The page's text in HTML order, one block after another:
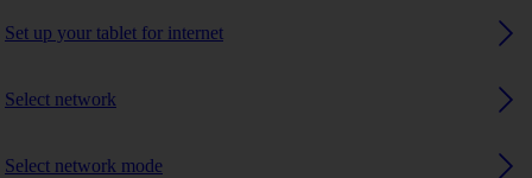
Set up your tablet for internet
Select network
Select network mode